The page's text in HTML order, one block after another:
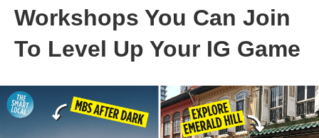
Workshops You Can Join
To Level Up Your IG Game